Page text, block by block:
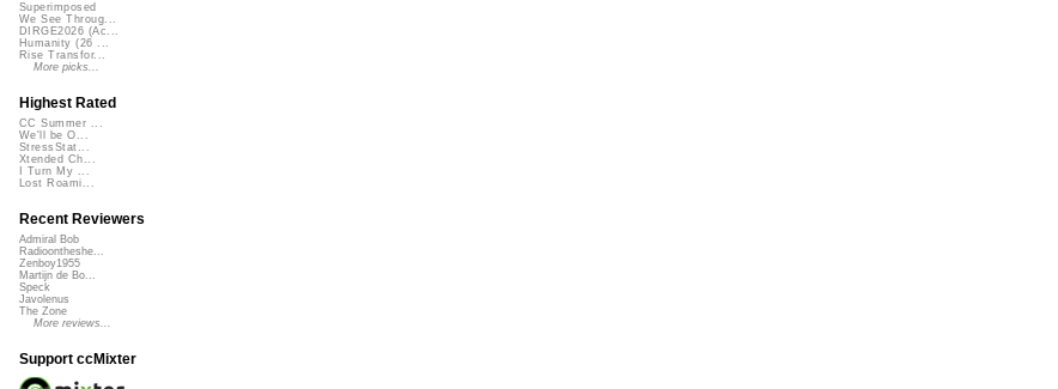
Superimposed
We See Throug...
DIRGE2026 (Ac...
Humanity (26 ...
Rise Transfor...
More picks...
Highest Rated
CC Summer ...
We'll be O...
StressStat...
Xtended Ch...
I Turn My ...
Lost Roami...
Recent Reviewers
Admiral Bob
Radioontheshe...
Zenboy1955
Martijn de Bo...
Speck
Javolenus
The Zone
More reviews...
Support ccMixter